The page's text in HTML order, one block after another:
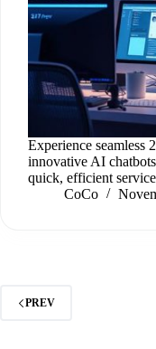
Experience seamless
innovative AI
quick, efficient
CoCo
PREV